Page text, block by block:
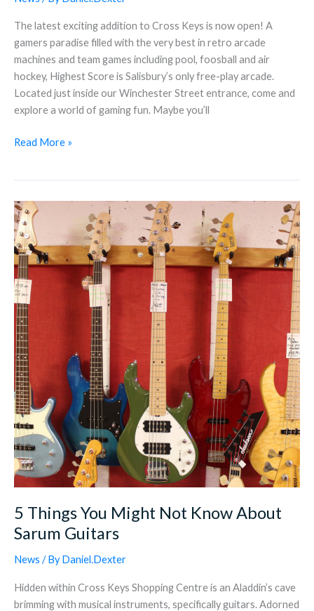
The latest exciting addition to Cross Keys is now open! A
gamers paradise filled with the very best in retro arcade
machines and team games including pool, foosball and air
hockey, Highest Score is Salisbury’s only free-play arcade.
Located just inside our Winchester Street entrance, come and
explore a world of gaming fun. Maybe you’ll
Read More »
5 Things You Might Not Know About
Sarum Guitars
News / ByDaniel.Dexter
Hidden within Cross Keys Shopping Centre is an Aladdin’s cave
brimming with musical instruments, specifically guitars. Adorned
5
Things
You
Might
Not
Know
About
Sarum
Guitars